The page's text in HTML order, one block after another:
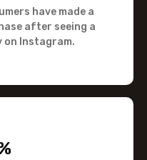
have made a
after seeing a
on Instagram.